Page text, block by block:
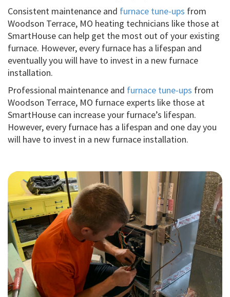
Consistent maintenance and furnace tune-ups from
Woodson Terrace, MO heating technicians like those at
SmartHouse can help get the most out of your existing
furnace. However, every furnace has a lifespan and
eventually you will have to invest in a new furnace
installation.
Professional maintenance and furnace tune-ups from
Woodson Terrace, MO furnace experts like those at
SmartHouse can increase your furnace’s lifespan.
However, every furnace has a lifespan and one day you
will have to invest in a new furnace installation.